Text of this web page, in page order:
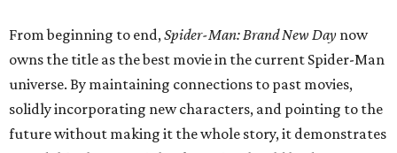
From beginning to end,Spider-Man: Brand New Day now
owns the title as the best movie in the current Spider-Man
universe. By maintaining connections to past movies,
solidly incorporating new characters, and pointing to the
future without making it the whole story, it demonstrates